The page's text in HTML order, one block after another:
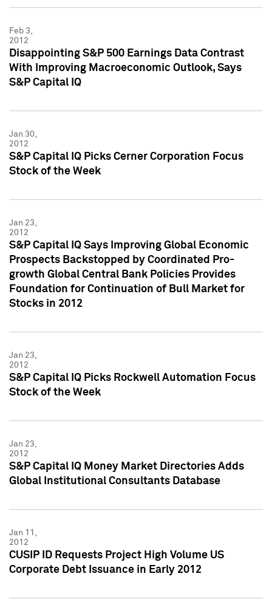
Feb 3,
2012
Disappointing S&P 500 Earnings Data Contrast
With Improving Macroeconomic Outlook, Says
S&P Capital IQ
Jan 30,
2012
S&P Capital IQ Picks Cerner Corporation Focus
Stock of the Week
Jan 23,
2012
S&P Capital IQ Says Improving Global Economic
Prospects Backstopped by Coordinated Pro-
growth Global Central Bank Policies Provides
Foundation for Continuation of Bull Market for
Stocks in 2012
Jan 23,
2012
S&P Capital IQ Picks Rockwell Automation Focus
Stock of the Week
Jan 23,
2012
S&P Capital IQ Money Market Directories Adds
Global Institutional Consultants Database
Jan 11,
2012
CUSIP ID Requests Project High Volume US
Corporate Debt Issuance in Early 2012